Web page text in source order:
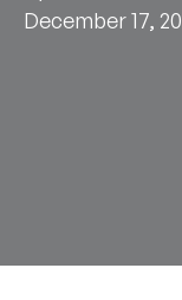
December 17,